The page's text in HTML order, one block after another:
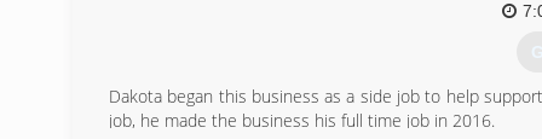
Dakota began this business as a side job to help
job, he made the business his full time job in 2016.